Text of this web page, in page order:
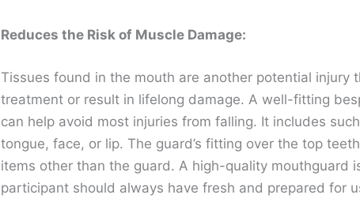
Reduces the Risk of Muscle Damage:
Tissues found in the mouth are another potential injury
treatment or result in lifelong damage. A well-fitting
can help avoid most injuries from falling. It includes such
tongue, face, or lip. The guard’s fitting over the top
items other than the guard. A high-quality mouthguard
participant should always have fresh and prepared for